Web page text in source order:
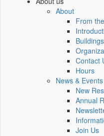
About
From
Contact
Hours
News & Events
New
Annual
Join Us